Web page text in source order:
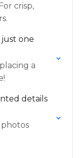
crisp,
one
a
details